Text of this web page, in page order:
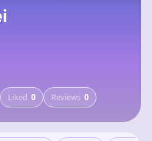
Liked 0 Reviews 0